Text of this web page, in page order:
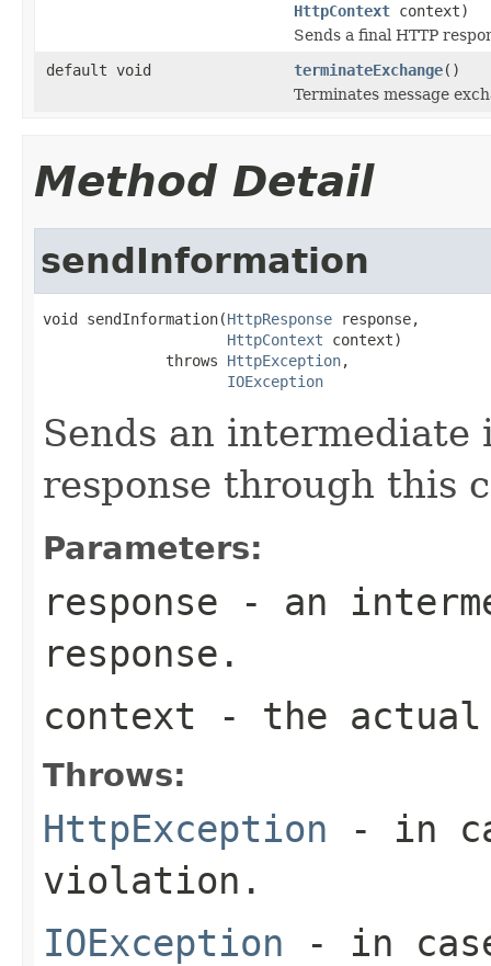
HttpContext context)
Sends a final HTTP
default void
terminateExchange()
Terminates message
Method Detail
sendInformation
void sendInformation(HttpResponse response,
HttpContext context)
              throws
HttpException,
IOException
Sends an
response through this
Parameters:
response - an
response.
context - the actual
Throws:
HttpException - in
violation.
IOException - in